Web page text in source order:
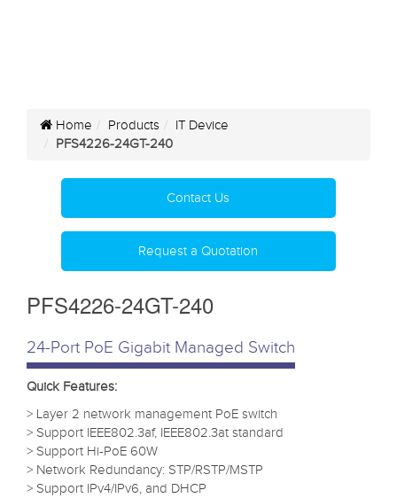
Home Products
IT Device
PFS4226-24GT-240
Contact Us
Request a Quotation
PFS4226-24GT-240
24-Port PoE Gigabit Managed Switch
Quick Features:
> Layer 2 network management PoE switch
> Support IEEE802.3af, IEEE802.3at standard
> Support Hi-PoE 60W
> Network Redundancy: STP/RSTP/MSTP
> Support IPv4/IPv6, and DHCP